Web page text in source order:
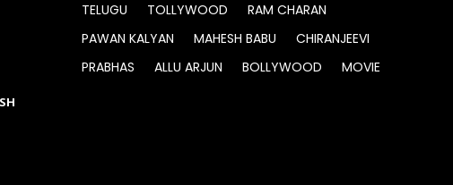
TELUGU TOLLYWOOD
RAM CHARAN
PAWAN KALYAN
MAHESH BABU
CHIRANJEEVI
PRABHAS
ALLU ARJUN BOLLYWOOD MOVIE